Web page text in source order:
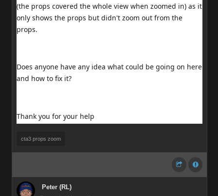
(the props covered the whole view when zoomed in) as it
only shows the props but didn't zoom out from the
props.
Does anyone have any idea what could be going on here
and how to fix it?
Thank you for your help
cta3 props zoom
Peter (RL)